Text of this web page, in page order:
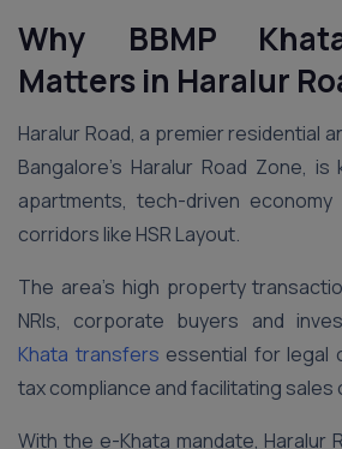
Why BBMP
Matters in Haralur
Haralur Road, a premier residential
Bangalore’s Haralur Road Zone,
apartments, tech-driven
corridors like HSR Layout.
The area’s high property
NRIs, corporate buyers and
Khata transfers essential for legal
tax compliance and facilitating sales
With the e-Khata mandate, Haralur